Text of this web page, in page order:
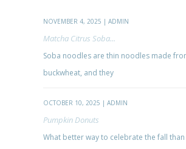
NOVEMBER 4, 2025 | ADMIN
Matcha Citrus Soba...
Soba noodles are thin noodles made
buckwheat, and they
OCTOBER 10, 2025 | ADMIN
Pumpkin Donuts
What better way to celebrate the fall than